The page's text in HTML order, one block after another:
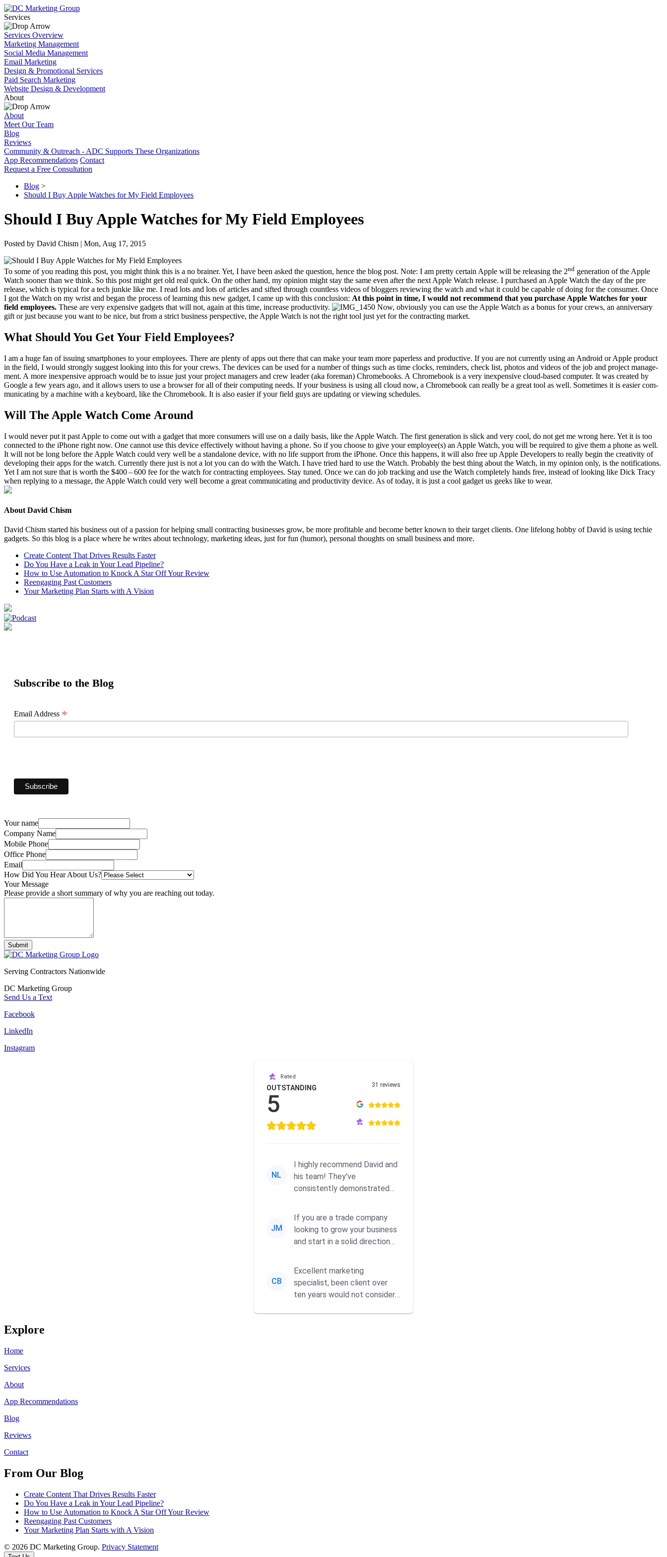
Services
Services Overview
Marketing Management
Social Media Management
Email Marketing
Design & Promotional Services
Paid Search Marketing
Website Design & Development
About
About
Meet Our Team
Blog
Reviews
Community & Outreach - ADC Supports These Organizations
App Recommendations Contact
Request a Free Consultation
Blog >
Should I Buy Apple Watches for My Field Employees
Should I Buy Apple Watches for My Field Employees
Posted by David Chism | Mon, Aug 17, 2015
To some of you read­ing this post, you might think this is a no brain­er. Yet, I have been asked the ques­tion, hence the blog post. Note: I am pret­ty cer­tain Apple will be releas­ing the 2nd gen­er­a­tion of the Apple
Watch soon­er than we think. So this post might get old real quick. On the oth­er hand, my opin­ion might stay the same even after the next Apple Watch release. I pur­chased an Apple Watch the day of the pre
release, which is typ­i­cal for a tech junkie like me. I read lots and lots of arti­cles and sift­ed through count­less videos of blog­gers review­ing the watch and what it could be capa­ble of doing for the con­sumer. Once
I got the Watch on my wrist and began the process of learn­ing this new gad­get, I came up with this con­clu­sion: At this point in time, I would not rec­om­mend that you pur­chase Apple Watch­es for your
field employ­ees. These are very expen­sive gad­gets that will not, again at this time, increase productivity.
Now, obvi­ous­ly you can use the Apple Watch as a bonus for your crews, an anniver­sary
gift or just because you want to be nice, but from a strict busi­ness per­spec­tive, the Apple Watch is not the right tool just yet for the con­tract­ing mar­ket.
What Should You Get Your Field Employees?
I am a huge fan of issu­ing smart­phones to your employ­ees. There are plen­ty of apps out there that can make your team more paper­less and pro­duc­tive. If you are not cur­rent­ly using an Android or Apple prod­uct
in the field, I would strong­ly sug­gest look­ing into this for your crews. The devices can be used for a num­ber of things such as time clocks, reminders, check list, pho­tos and videos of the job and project man­age­
ment. A more inex­pen­sive approach would be to issue just your project man­agers and crew leader (aka fore­man) Chrome­books. A Chrome­book is a very inex­pen­sive cloud-based com­put­er. It was cre­at­ed by
Google a few years ago, and it allows users to use a brows­er for all of their com­put­ing needs. If your busi­ness is using all cloud now, a Chrome­book can real­ly be a great tool as well. Some­times it is eas­i­er com­
mu­ni­cat­ing by a machine with a key­board, like the Chrome­book. It is also eas­i­er if your field guys are updat­ing or view­ing sched­ules.
Will The Apple Watch Come Around
I would nev­er put it past Apple to come out with a gad­get that more con­sumers will use on a dai­ly basis, like the Apple Watch. The first gen­er­a­tion is slick and very cool, do not get me wrong here. Yet it is too
con­nect­ed to the iPhone right now. One can­not use this device effec­tive­ly with­out hav­ing a phone. So if you choose to give your employee(s) an Apple Watch, you will be required to give them a phone as well.
It will not be long before the Apple Watch could very well be a stand­alone device, with no life sup­port from the iPhone. Once this hap­pens, it will also free up Apple Devel­op­ers to real­ly begin the cre­ativ­i­ty of
devel­op­ing their apps for the watch. Cur­rent­ly there just is not a lot you can do with the Watch. I have tried hard to use the Watch. Prob­a­bly the best thing about the Watch, in my opin­ion only, is the noti­fi­ca­tions.
Yet I am not sure that is worth the $400–600 fee for the watch for con­tract­ing employ­ees. Stay tuned. Once we can do job track­ing and use the Watch com­plete­ly hands free, instead of look­ing like Dick Tra­cy
when reply­ing to a mes­sage, the Apple Watch could very well become a great com­mu­ni­cat­ing and pro­duc­tiv­i­ty device. As of today, it is just a cool gad­get us geeks like to wear.
About David Chism
David Chism started his business out of a passion for helping small contracting businesses grow, be more profitable and become better known to their target clients. One lifelong hobby of David is using techie
gadgets. So this blog is a place where he writes about technology, marketing ideas, just for fun (humor), personal thoughts on small business and more.
Create Content That Drives Results Faster
Do You Have a Leak in Your Lead Pipeline?
How to Use Automation to Knock A Star Off Your Review
Reengaging Past Customers
Your Marketing Plan Starts with A Vision
Subscribe to the Blog
Email Address *
Your name
Company Name
Mobile Phone
Office Phone
Email
How Did You Hear About Us?
Your Message
Please provide a short summary of why you are reaching out today.
Submit
Serving Contractors Nationwide
DC Marketing Group
Send Us a Text
Facebook
LinkedIn
Instagram
Rated
OUTSTANDING
5
31 reviews
NL
I highly recommend David and
his team! They've
consistently demonstrated
commitment to he...
JM
If you are a trade company
looking to grow your business
and start in a solid direction
CB
Excellent marketing
specialist, been client over
ten years would not consider
Explore
Home
Services
About
App Recommendations
Blog
Reviews
Contact
From Our Blog
Create Content That Drives Results Faster
Do You Have a Leak in Your Lead Pipeline?
How to Use Automation to Knock A Star Off Your Review
Reengaging Past Customers
Your Marketing Plan Starts with A Vision
© 2026 DC Marketing Group. Privacy Statement